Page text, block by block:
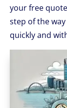
your free
step of the
quickly and